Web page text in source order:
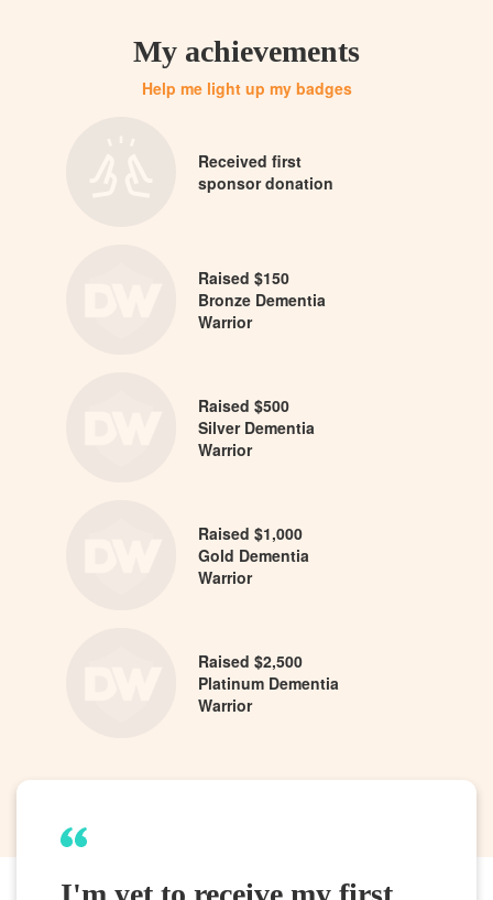
My achievements
Help me light up my badges
Received first
sponsor donation
Raised $150
Bronze Dementia
Warrior
Raised $500
Silver Dementia
Warrior
Raised $1,000
Gold Dementia
Warrior
Raised $2,500
Platinum Dementia
Warrior